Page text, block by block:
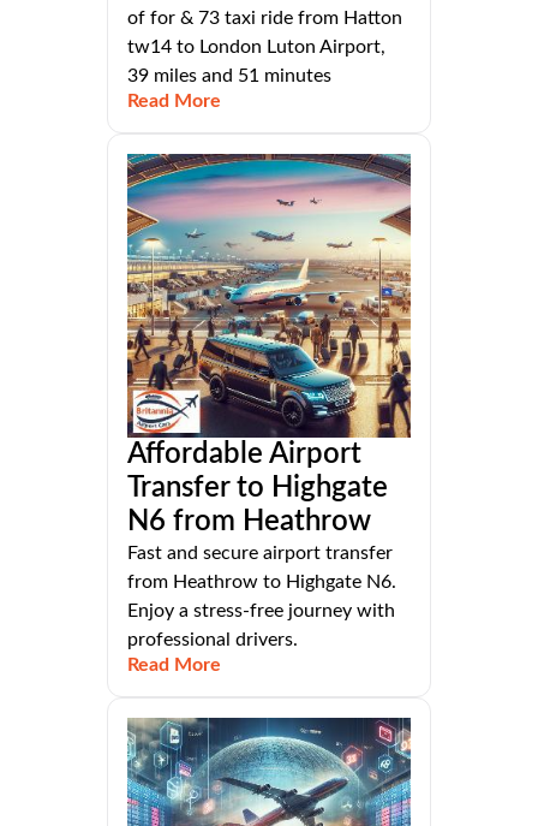
of for & 73 taxi ride from Hatton
tw14 to London Luton Airport,
39 miles and 51 minutes
Read More
Affordable Airport
Transfer to Highgate
N6 from Heathrow
Fast and secure airport transfer
from Heathrow to Highgate N6.
Enjoy a stress-free journey with
professional drivers.
Read More